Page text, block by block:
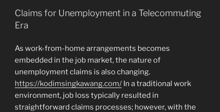
Claims for Unemployment in a Telecommuting
Era
As work-from-home arrangements becomes
embedded in the job market, the nature of
unemployment claims is also changing.
https://kodimsingkawang.com/ In a traditional work
environment, job loss typically resulted in
straightforward claims processes; however, with the